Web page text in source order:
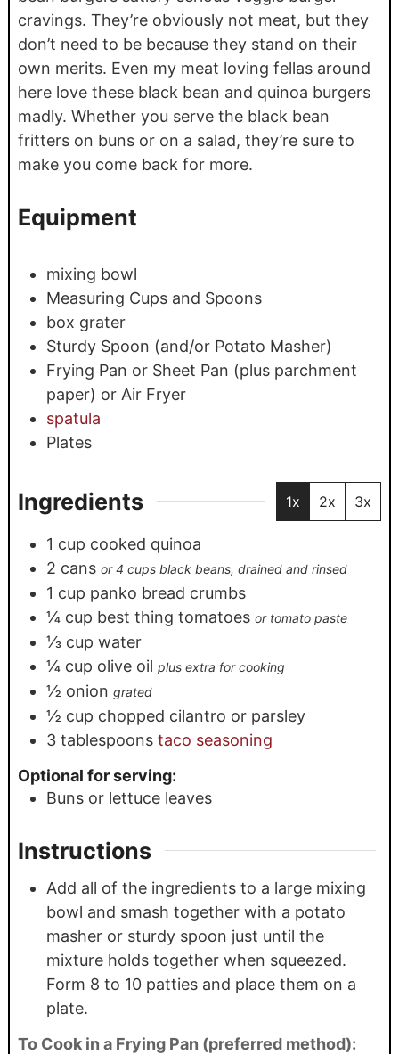
cravings. They’re obviously not meat, but they
don’t need to be because they stand on their
own merits. Even my meat loving fellas around
here love these black bean and quinoa burgers
madly. Whether you serve the black bean
fritters on buns or on a salad, they’re sure to
make you come back for more.
Equipment
mixing bowl
Measuring Cups and Spoons
box grater
Sturdy Spoon (and/or Potato Masher)
Frying Pan or Sheet Pan (plus parchment
paper) or Air Fryer
spatula
Plates
Ingredients 1x 2x 3x
1 cup cooked quinoa
2 cans or 4 cups black beans, drained and rinsed
1 cup panko bread crumbs
¼ cup best thing tomatoes or tomato paste
⅓ cup water
¼ cup olive oil plus extra for cooking
½ onion grated
½ cup chopped cilantro or parsley
3 tablespoons taco seasoning
Optional for serving:
Buns or lettuce leaves
Instructions
Add all of the ingredients to a large mixing
bowl and smash together with a potato
masher or sturdy spoon just until the
mixture holds together when squeezed.
Form 8 to 10 patties and place them on a
plate.
To Cook in a Frying Pan (preferred method):